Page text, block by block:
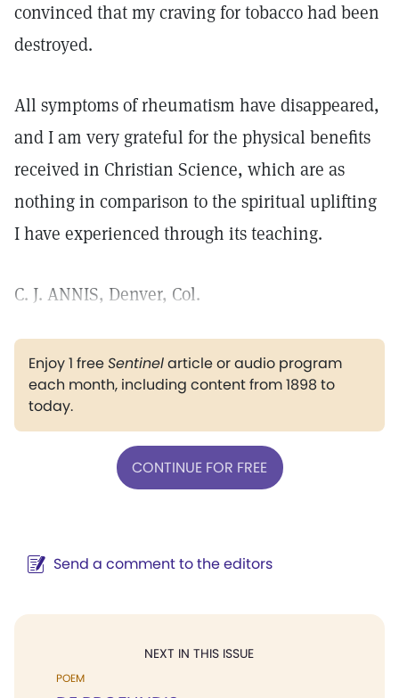
convinced that my craving for tobacco had been
destroyed.
All symptoms of rheumatism have disappeared,
and I am very grateful for the physical benefits
received in Christian Science, which are as
nothing in comparison to the spiritual uplifting
I have experienced through its teaching.
C. J. ANNIS, Denver, Col.
Enjoy 1 freeSentinelarticle or audio program
each month, including content from 1898 to
today.
CONTINUE FOR FREE
Send a comment to the editors
NEXT IN THIS ISSUE
POEM